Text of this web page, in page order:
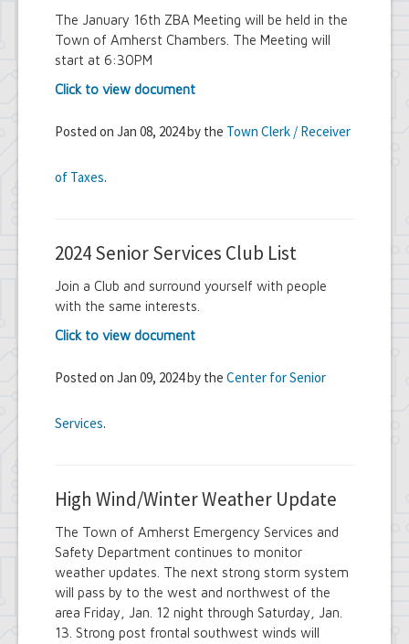
The January 16th ZBA Meeting will be held in the
Town of Amherst Chambers. The Meeting will
start at 6:30PM
Click to view document
Posted on Jan 08, 2024 by the Town Clerk / Receiver
of Taxes.
2024 Senior Services Club List
Join a Club and surround yourself with people
with the same interests.
Click to view document
Posted on Jan 09, 2024 by the Center for Senior
Services.
High Wind/Winter Weather Update
The Town of Amherst Emergency Services and
Safety Department continues to monitor
weather updates. The next strong storm system
will pass by to the west and northwest of the
area Friday, Jan. 12 night through Saturday, Jan.
13. Strong post frontal southwest winds will